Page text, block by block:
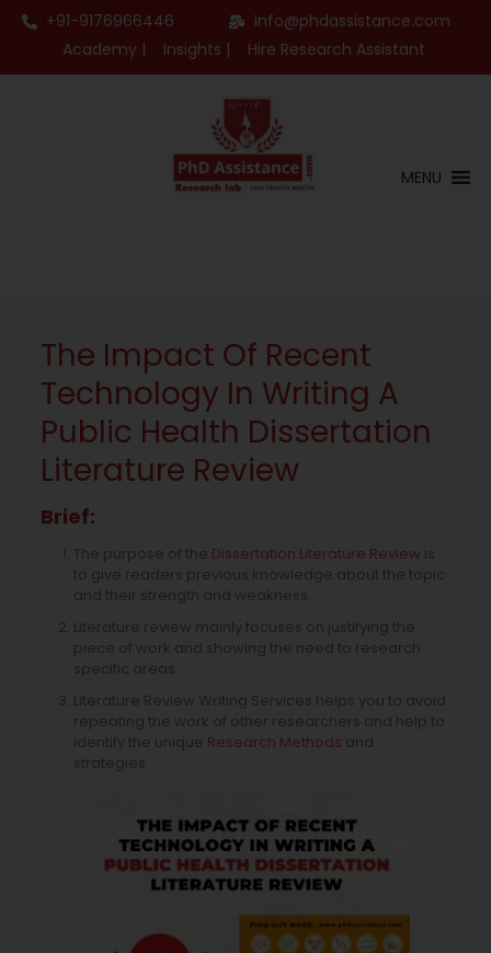
+91-9176966446
info@phdassistance.com
Academy |
Insights | Hire Research Assistant
MENU
The Impact Of Recent
Technology In Writing A
Public Health Dissertation
Literature Review
Brief:
The purpose of the Dissertation Literature Review is
to give readers previous knowledge about the topic
and their strength and weakness.
Literature review mainly focuses on justifying the
piece of work and showing the need to research
specific areas.
Literature Review Writing Services helps you to avoid
repeating the work of other researchers and help to
identify the unique Research Methods and
strategies.